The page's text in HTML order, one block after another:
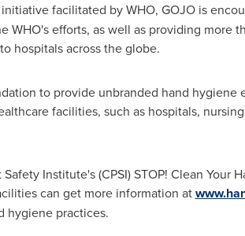
facilitated by WHO, GOJO is
efforts, as well as providing more
hospitals across the globe.
to provide unbranded hand hygiene
facilities, such as hospitals,
Institute's (CPSI) STOP! Clean Your
can get more information at
hygiene practices.